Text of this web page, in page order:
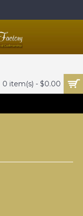
0 item(s) - $0.00